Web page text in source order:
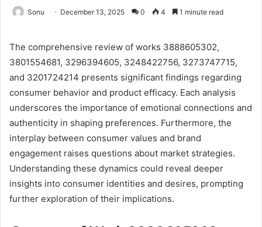
Sonu December 13, 2025 0 4 1 minute read
The comprehensive review of works 3888605302,
3801554681, 3296394605, 3248422756, 3273747715,
and 3201724214 presents significant findings regarding
consumer behavior and product efficacy. Each analysis
underscores the importance of emotional connections and
authenticity in shaping preferences. Furthermore, the
interplay between consumer values and brand
engagement raises questions about market strategies.
Understanding these dynamics could reveal deeper
insights into consumer identities and desires, prompting
further exploration of their implications.